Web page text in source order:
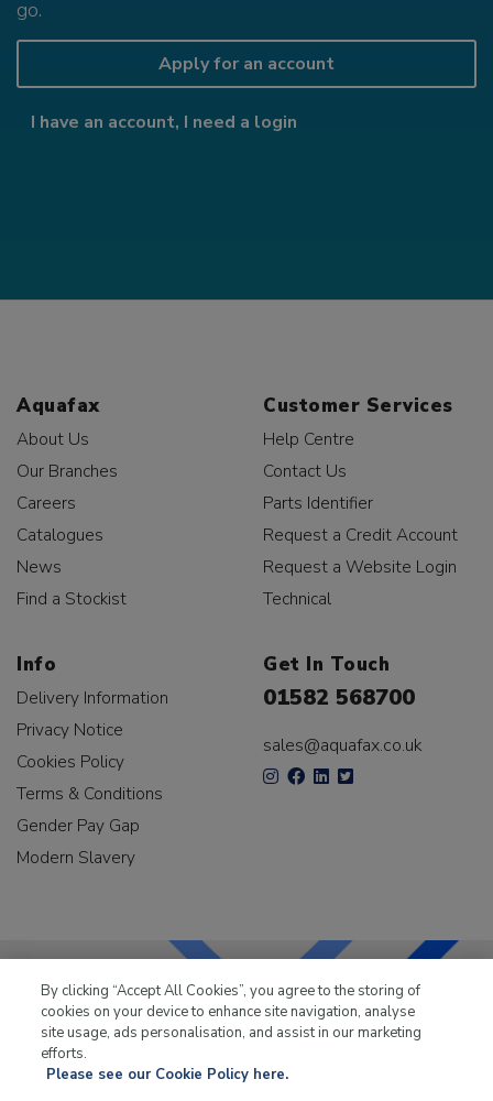
go.
Apply for an account
I have an account, I need a login
Aquafax
About Us
Our Branches
Careers
Catalogues
News
Find a Stockist
Customer Services
Help Centre
Contact Us
Parts Identifier
Request a Credit Account
Request a Website Login
Technical
Info
Delivery Information
Privacy Notice
Cookies Policy
Terms & Conditions
Gender Pay Gap
Modern Slavery
Get In Touch
01582 568700
sales@aquafax.co.uk
LKQ Leisure & Marinehas been supplying the leisure
By clicking “Accept All Cookies”, you agree to the storing of
cookies on your device to enhance site navigation, analyse
site usage, ads personalisation, and assist in our marketing
efforts.
Please see our Cookie Policy here.